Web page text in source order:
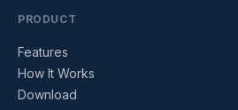
PRODUCT
Features
How It Works
Download